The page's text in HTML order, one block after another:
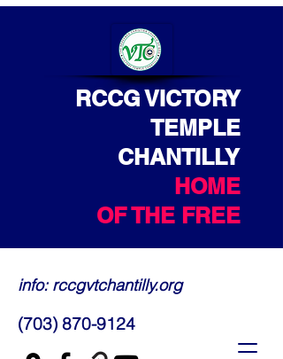
RCCG VICTORY
TEMPLE
CHANTILLY
HOME
OF THE FREE
info: rccgvtchantilly.org
(703) 870-9124